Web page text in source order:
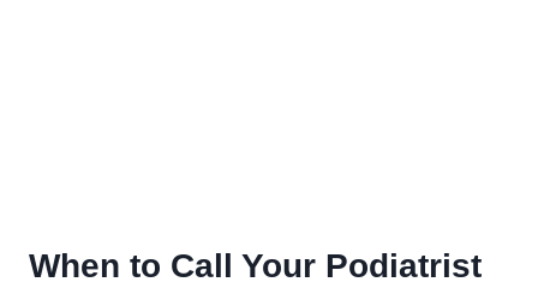
When to Call Your Podiatrist